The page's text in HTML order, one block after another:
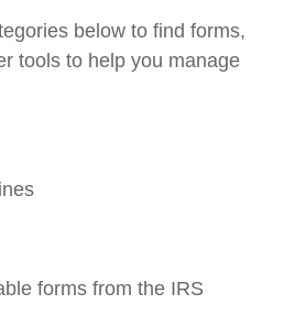
below to find forms,
tools to help you manage
forms from the IRS